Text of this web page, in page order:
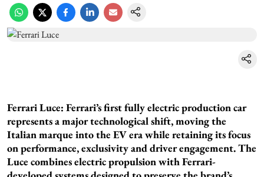
Ferrari Luce: Ferrari’s first fully electric production car
represents a major technological shift, moving the
Italian marque into the EV era while retaining its focus
on performance, exclusivity and driver engagement. The
Luce combines electric propulsion with Ferrari-